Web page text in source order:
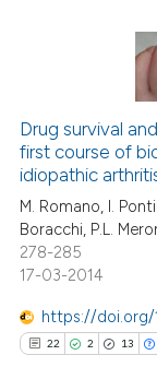
3
16
Citing
Supporting
Mentioning
Contrasting
atscite.ai
Drug survival
first course of
idiopathic
M. Romano, I.
Boracchi, P.L.
278-285
17-03-2014
https://doi.org/
22 2 13